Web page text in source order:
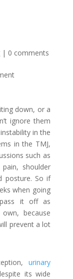
| 0 comments
down, or a
ignore them
in the
in the TMJ,
such as
shoulder
posture. So if
when going
pass it off as
because
prevent a lot
urinary
its wide